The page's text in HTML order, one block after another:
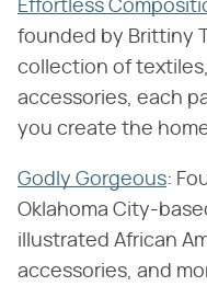
Effortless
founded by Brittiny
collection of
accessories, each
you create the
Godly Gorgeous:
Oklahoma City-
illustrated African
accessories, and